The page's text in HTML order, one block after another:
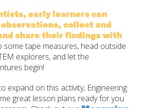
early learners can
collect and
share their findings with
some tape measures, head outside
explorers, and let the
begin!
expand on this activity, Engineering
great lesson plans ready for you